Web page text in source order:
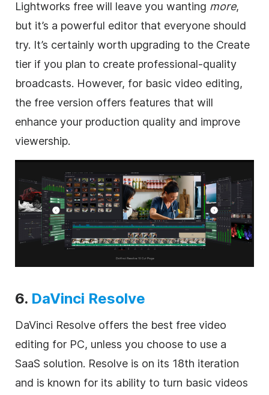
Lightworks free will leave you wanting more,
but it’s a powerful editor that everyone should
try. It’s certainly worth upgrading to the Create
tier if you plan to create professional-quality
broadcasts. However, for basic video editing,
the free version offers features that will
enhance your production quality and improve
viewership.
6. DaVinci Resolve
DaVinci Resolve offers the best free video
editing for PC, unless you choose to use a
SaaS solution. Resolve is on its 18th iteration
and is known for its ability to turn basic videos